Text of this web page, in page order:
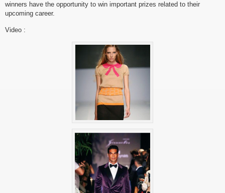
winners have the opportunity to win important prizes related to their
upcoming career.
Video :